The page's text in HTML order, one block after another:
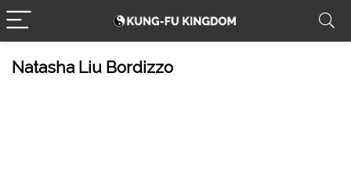
Natasha Liu Bordizzo